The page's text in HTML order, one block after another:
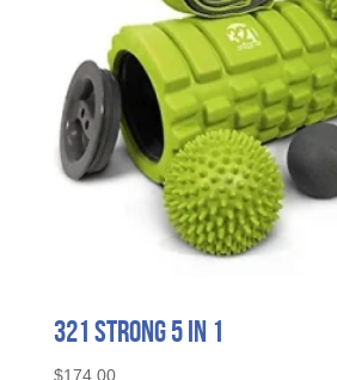
321 STRONG 5 in 1
$174.00